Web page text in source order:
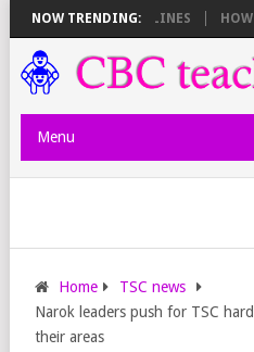
NOW TRENDING:
AND DEADLINES HOW
Menu
Home
TSC news
Narok leaders push for TSC
their areas